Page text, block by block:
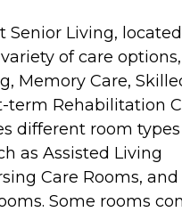
Senior Living,
of care options,
Memory Care,
term Rehabilitation
different room
as Assisted Living
Care Rooms, and
Some rooms